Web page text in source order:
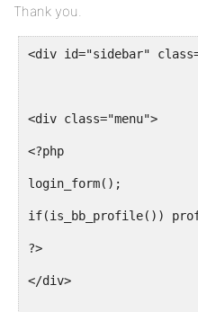
<tr<?php topic_class();
<td><?php
<td><?php
<td><?php
<td><a href="<?php
</tr>
<?php endforeach; endif;
Thank you.
<div id="sidebar"
<div class="menu">
<?php
login_form();
if(is_bb_profile())
?>
</div>